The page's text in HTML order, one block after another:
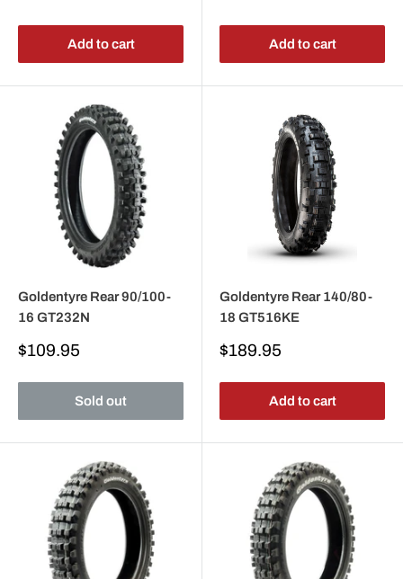
Add to cart Add to cart
Goldentyre Rear 90/100-
16 GT232N
Sale
$109.95
Sold out
Goldentyre Rear 140/80-
18 GT516KE
Sale
$189.95
Add to cart